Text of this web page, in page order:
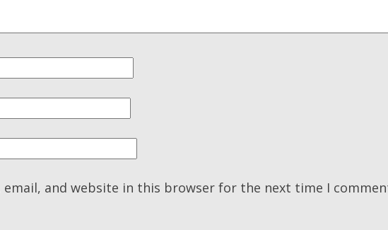
email, and website in this browser for the next time I